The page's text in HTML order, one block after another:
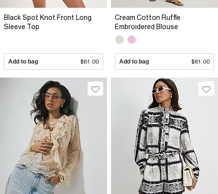
Black Spot Knot Front Long
Sleeve Top
Add to bag $81.00
Cream Cotton Ruffle
Embroidered Blouse
Add to bag $81.00